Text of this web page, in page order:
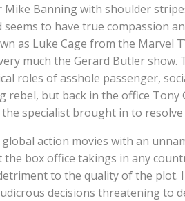
Banning with shoulder
to have true compassion
as Luke Cage from the Marvel
much the Gerard Butler show.
roles of asshole passenger,
but back in the office Tony
the specialist brought in to
action movies with an
box office takings in any
to the quality of the plot.
decisions threatening to